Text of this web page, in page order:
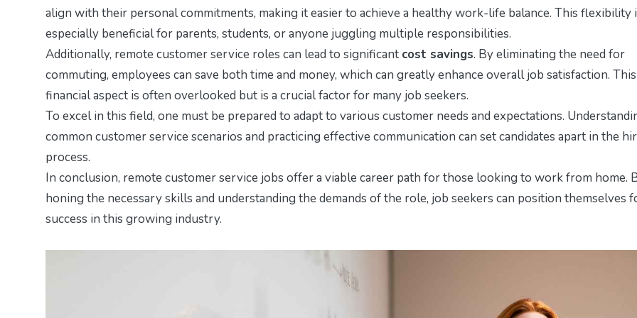
align with their personal commitments, making it easier to achieve a healthy work-life balance. This flexibility
especially beneficial for parents, students, or anyone juggling multiple responsibilities.
Additionally, remote customer service roles can lead to significant cost savings. By eliminating the need for
commuting, employees can save both time and money, which can greatly enhance overall job satisfaction. This
financial aspect is often overlooked but is a crucial factor for many job seekers.
To excel in this field, one must be prepared to adapt to various customer needs and expectations.
common customer service scenarios and practicing effective communication can set candidates apart in the
process.
In conclusion, remote customer service jobs offer a viable career path for those looking to work from home.
honing the necessary skills and understanding the demands of the role, job seekers can position themselves
success in this growing industry.